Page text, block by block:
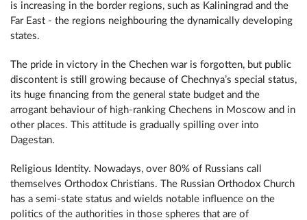
is increasing in the border regions, such as Kaliningrad and the
Far East - the regions neighbouring the dynamically developing
states.
The pride in victory in the Chechen war is forgotten, but public
discontent is still growing because of Chechnya’s special status,
its huge financing from the general state budget and the
arrogant behaviour of high-ranking Chechens in Moscow and in
other places. This attitude is gradually spilling over into
Dagestan.
Religious Identity. Nowadays, over 80% of Russians call
themselves Orthodox Christians. The Russian Orthodox Church
has a semi-state status and wields notable influence on the
politics of the authorities in those spheres that are of